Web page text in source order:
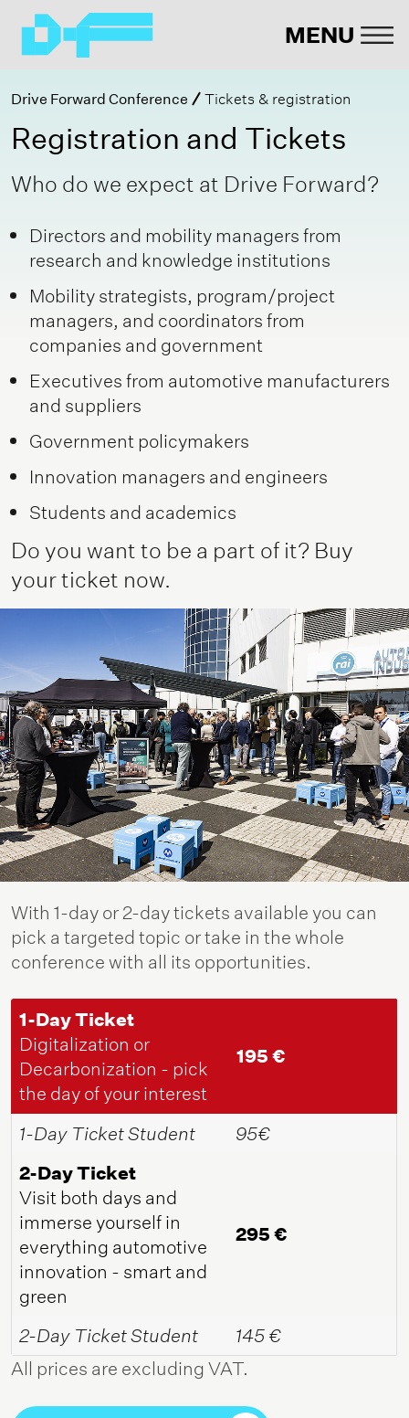
MENU
Drive Forward Conference Tickets & registration
Registration and Tickets
Who do we expect at Drive Forward?
Directors and mobility managers from
research and knowledge institutions
Mobility strategists, program/project
managers, and coordinators from
companies and government
Executives from automotive manufacturers
and suppliers
Government policymakers
Innovation managers and engineers
Students and academics
Do you want to be a part of it? Buy
your ticket now.
With 1-day or 2-day tickets available you can
pick a targeted topic or take in the whole
conference with all its opportunities.
1-Day Ticket
Digitalization or
Decarbonization - pick
the day of your interest
195 €
1-Day Ticket Student
95€
2-Day Ticket
Visit both days and
immerse yourself in
everything automotive
innovation - smart and
green
295 €
2-Day Ticket Student
145 €
All prices are excluding VAT.